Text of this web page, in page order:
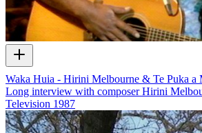
Waka Huia - Hirini Melbourne & Te Puka a
Long interview with composer Hirini
Television 1987